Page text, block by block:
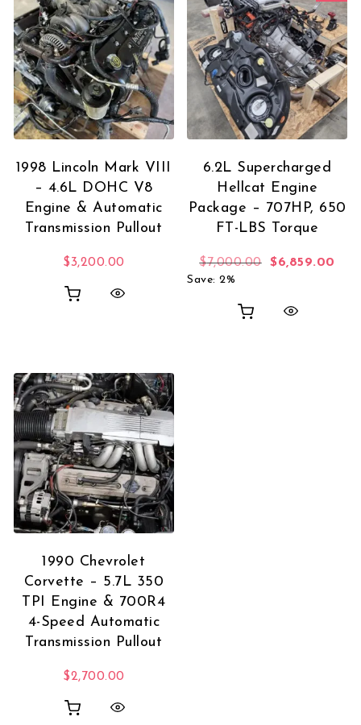
1998 Lincoln Mark VIII
– 4.6L DOHC V8
Engine & Automatic
Transmission Pullout
$3,200.00
6.2L Supercharged
Hellcat Engine
Package – 707HP, 650
FT-LBS Torque
$7,000.00 Original price
$6,859.00
Save: 2%
1990 Chevrolet
Corvette – 5.7L 350
TPI Engine & 700R4
4-Speed Automatic
Transmission Pullout
$2,700.00